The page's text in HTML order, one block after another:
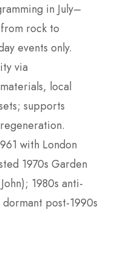
in July–
rock to
events only.
via
local
supports
with London
1970s Garden
1980s anti-
post-1990s